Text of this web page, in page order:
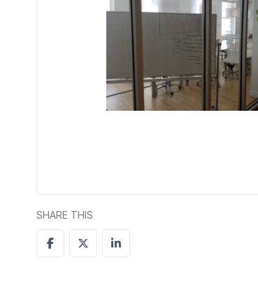
SHARE THIS